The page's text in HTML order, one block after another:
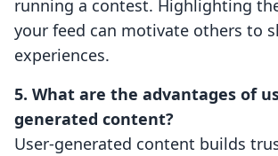
running a contest. Highlighting
your feed can motivate others to
experiences.
5. What are the advantages of
generated content?
User-generated content builds